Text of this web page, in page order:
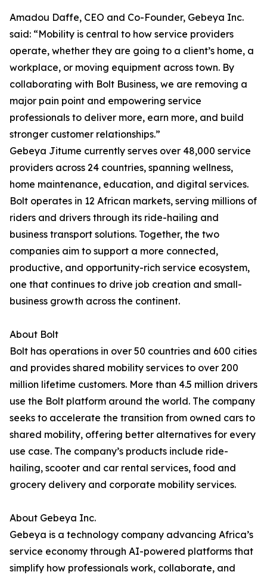
Amadou Daffe, CEO and Co-Founder, Gebeya Inc.
said: “Mobility is central to how service providers
operate, whether they are going to a client’s home, a
workplace, or moving equipment across town. By
collaborating with Bolt Business, we are removing a
major pain point and empowering service
professionals to deliver more, earn more, and build
stronger customer relationships.”
Gebeya Jitume currently serves over 48,000 service
providers across 24 countries, spanning wellness,
home maintenance, education, and digital services.
Bolt operates in 12 African markets, serving millions of
riders and drivers through its ride-hailing and
business transport solutions. Together, the two
companies aim to support a more connected,
productive, and opportunity-rich service ecosystem,
one that continues to drive job creation and small-
business growth across the continent.
About Bolt
Bolt has operations in over 50 countries and 600 cities
and provides shared mobility services to over 200
million lifetime customers. More than 4.5 million drivers
use the Bolt platform around the world. The company
seeks to accelerate the transition from owned cars to
shared mobility, offering better alternatives for every
use case. The company’s products include ride-
hailing, scooter and car rental services, food and
grocery delivery and corporate mobility services.
About Gebeya Inc.
Gebeya is a technology company advancing Africa’s
service economy through AI-powered platforms that
simplify how professionals work, collaborate, and